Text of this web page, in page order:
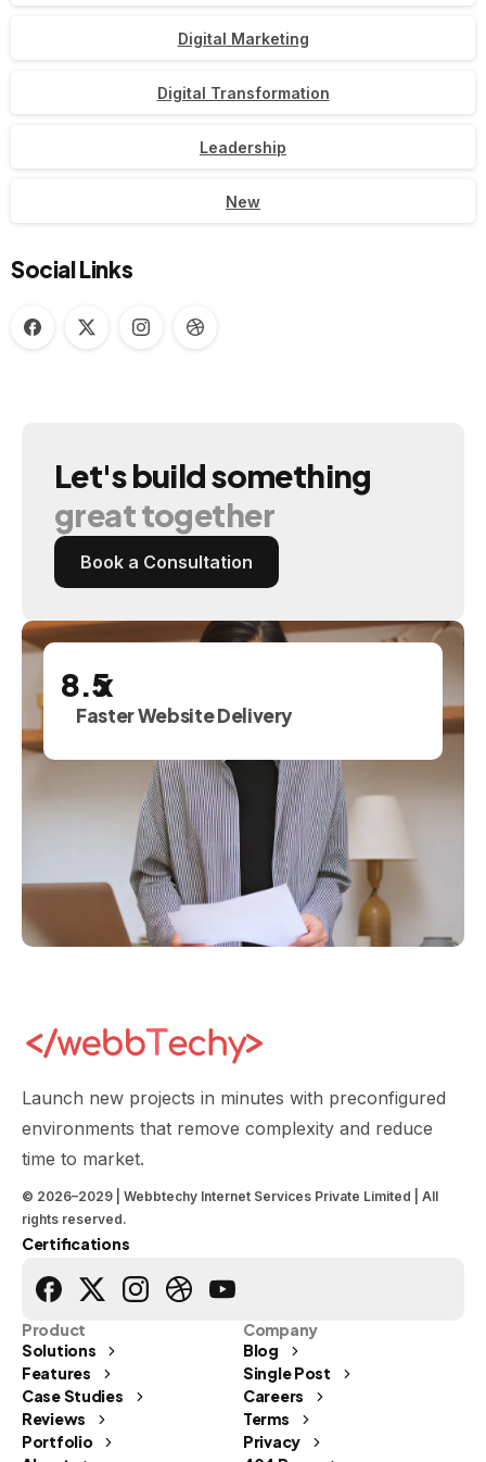
Digital Marketing
Digital Transformation
Leadership
New
Social Links
Let'sbuildsomething
greattogether
Book a Consultation
x
Faster Website Delivery
Launch new projects in minutes with preconfigured
environments that remove complexity and reduce
time to market.
© 2026–2029 | Webbtechy Internet Services Private Limited | All
rights reserved.
Certifications
Product
Solutions
Features
Case Studies
Reviews
Portfolio
Company
Blog
Single Post
Careers
Terms
Privacy